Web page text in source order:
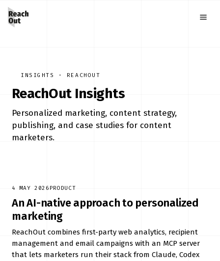
INSIGHTS · REACHOUT
ReachOut Insights
Personalized marketing, content strategy,
publishing, and case studies for content
marketers.
4 MAY 2026 PRODUCT
An AI-native approach to personalized
marketing
ReachOut combines first-party web analytics, recipient
management and email campaigns with an MCP server
that lets marketers run their stack from Claude, Codex